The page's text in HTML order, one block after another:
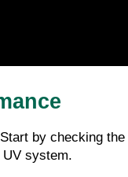
by checking
system.